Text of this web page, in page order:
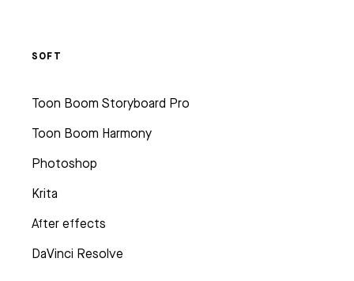
SOFT
Toon Boom Storyboard Pro
Toon Boom Harmony
Photoshop
Krita
After effects
DaVinci Resolve